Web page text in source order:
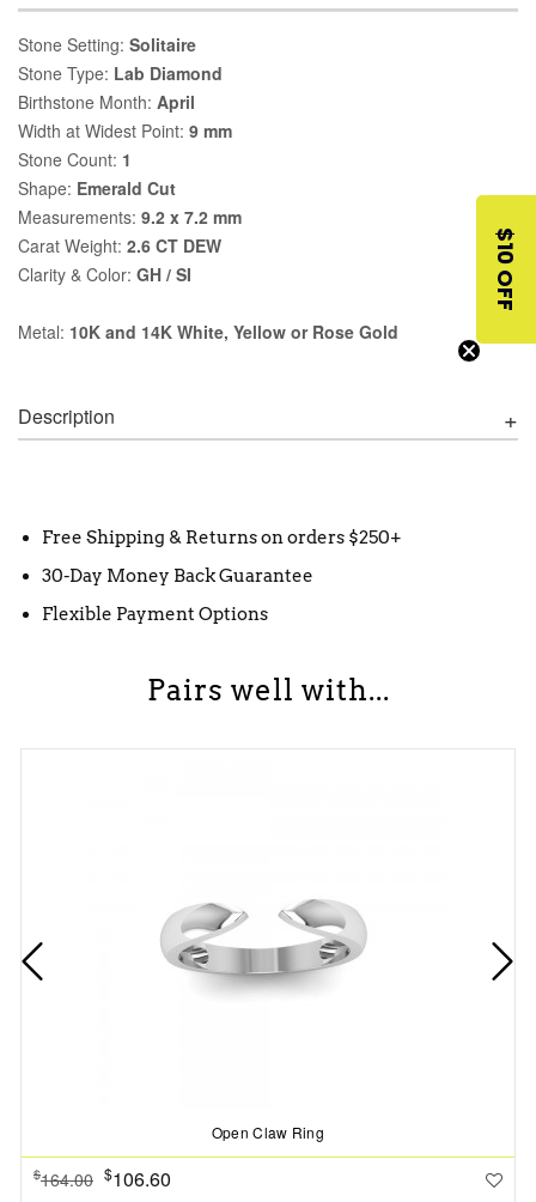
Stone Setting: Solitaire
Stone Type: Lab Diamond
Birthstone Month: April
Width at Widest Point: 9 mm
Stone Count: 1
Shape: Emerald Cut
Measurements: 9.2 x 7.2 mm
Carat Weight: 2.6 CT DEW
Clarity & Color: GH / SI
Metal: 10K and 14K White, Yellow or Rose Gold
Description
Free Shipping & Returns on orders $250+
30-Day Money Back Guarantee
Flexible Payment Options
Pairs well with...
Open Claw Ring
$164.00 $106.60
$10 OFF